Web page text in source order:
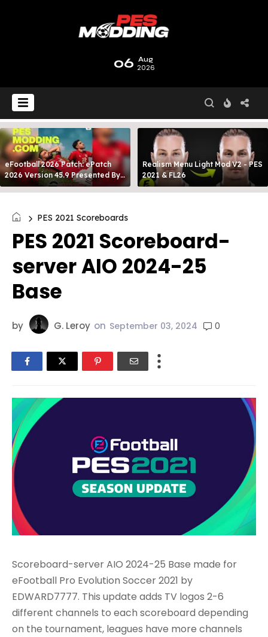
06 Aug
2026
eFootball 2026 Patch: ePatch
2026 Version 45.9 Presented By
MODY 99
Realism Menu Light Mod V2 - PES
2021 & FL26
PES 2021 Scoreboards
PES 2021 Scoreboard-
server AIO 2024-25
Base
by G. Leroy on September 03, 2024 0
Scoreboard-server AIO 2024-25 Base made for
eFootball Pro Evolution Soccer 2021 by
EDWARD7777. This update adds TV logos 2-6
different channels to each scoreboard depending
on the tournament, leagues have more channels